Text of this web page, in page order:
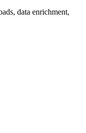
data enrichment,